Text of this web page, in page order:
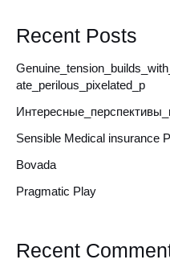
Recent Posts
ate_perilous_pixelated_p
Sensible Medical insurance
Bovada
Pragmatic Play
Recent